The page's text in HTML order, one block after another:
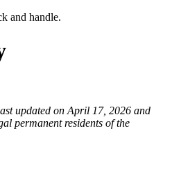
updated on April 17, 2026 and
permanent residents of the